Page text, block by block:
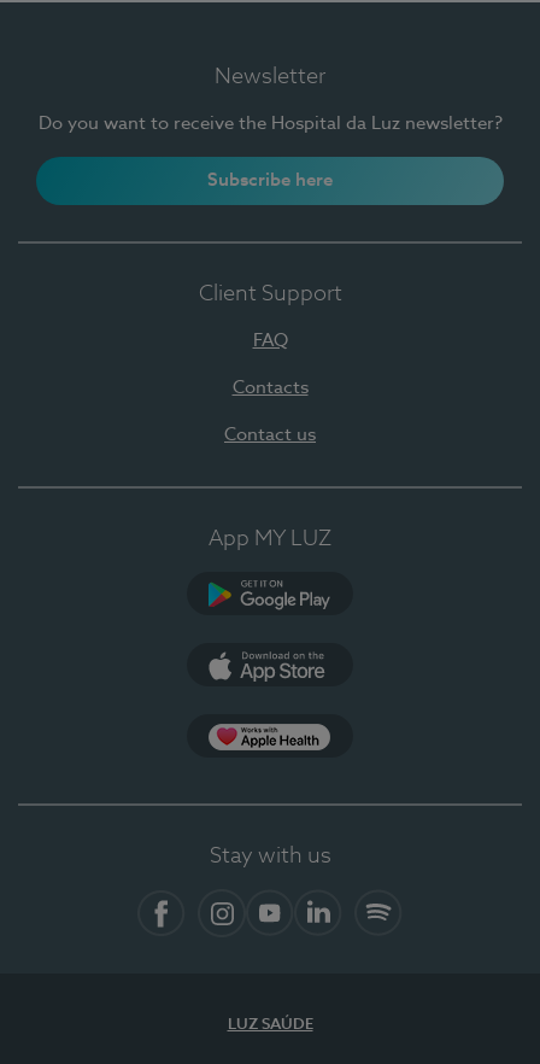
Newsletter
Do you want to receive the Hospital da Luz newsletter?
Subscribe here
Client Support
FAQ
Contacts
Contact us
App MY LUZ
Stay with us
LUZ SAÚDE